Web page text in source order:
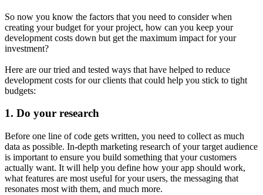
So now you know the factors that you need to consider when
creating your budget for your project, how can you keep your
development costs down but get the maximum impact for your
investment?
Here are our tried and tested ways that have helped to reduce
development costs for our clients that could help you stick to tight
budgets:
1. Do your research
Before one line of code gets written, you need to collect as much
data as possible. In-depth marketing research of your target audience
is important to ensure you build something that your customers
actually want. It will help you define how your app should work,
what features are most useful for your users, the messaging that
resonates most with them, and much more.